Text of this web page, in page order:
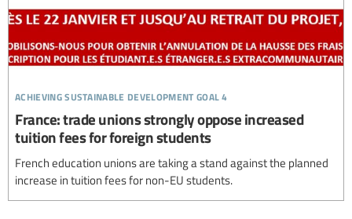
achieving sustainable development goal 4
France: trade unions strongly oppose increased
tuition fees for foreign students
French education unions are taking a stand against the planned
increase in tuition fees for non-EU students.